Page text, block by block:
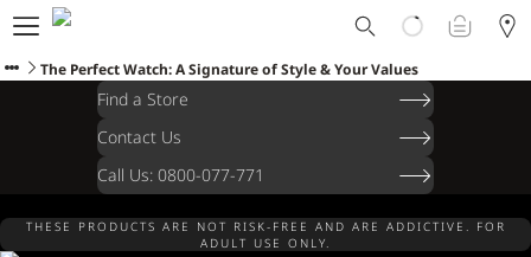
Ploom World
Shop
Ploom Club
Application Form
Help & Support
Blog
Ibiza
The Perfect Watch: A Signature of Style & Your Values
Find a Store
Contact Us
Call Us: 0800-077-771
THESE PRODUCTS ARE NOT RISK-FREE AND ARE ADDICTIVE. FOR
ADULT USE ONLY.